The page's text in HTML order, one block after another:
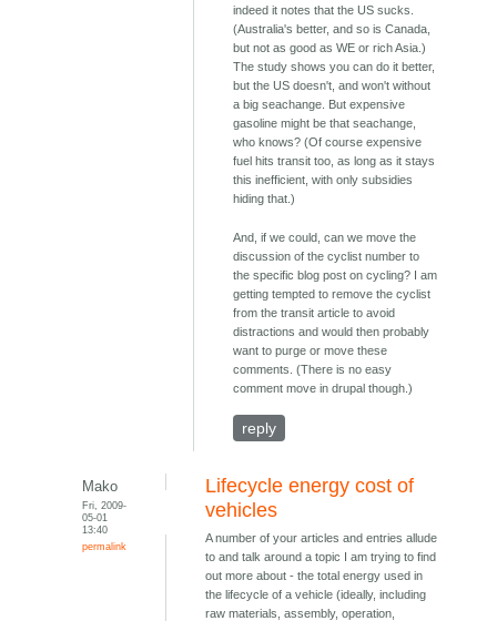
indeed it notes that the US sucks.
(Australia's better, and so is Canada,
but not as good as WE or rich Asia.)
The study shows you can do it better,
but the US doesn't, and won't without
a big seachange. But expensive
gasoline might be that seachange,
who knows? (Of course expensive
fuel hits transit too, as long as it stays
this inefficient, with only subsidies
hiding that.)
And, if we could, can we move the
discussion of the cyclist number to
the specific blog post on cycling? I am
getting tempted to remove the cyclist
from the transit article to avoid
distractions and would then probably
want to purge or move these
comments. (There is no easy
comment move in drupal though.)
reply
Mako
Fri, 2009-
05-01
13:40
permalink
Lifecycle energy cost of
vehicles
A number of your articles and entries allude
to and talk around a topic I am trying to find
out more about - the total energy used in
the lifecycle of a vehicle (ideally, including
raw materials, assembly, operation,